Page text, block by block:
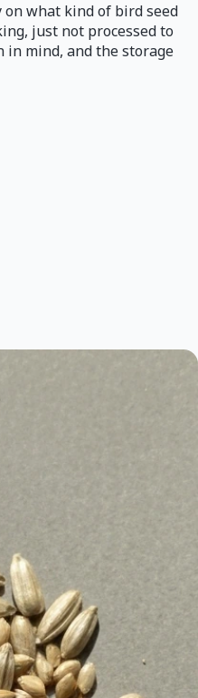
on what kind of bird seed
just not processed to
in mind, and the storage